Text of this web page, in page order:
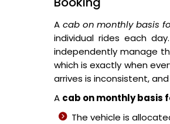
A cab on monthly basis
individual rides each
independently manage
which is exactly when
arrives is inconsistent,
A cab on monthly basis
The vehicle is